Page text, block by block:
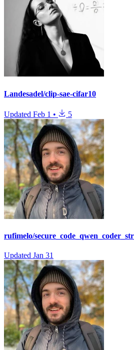
Landesadel/clip-sae-cifar10
Updated Feb 1 • 5
rufimelo/
Updated Jan 31